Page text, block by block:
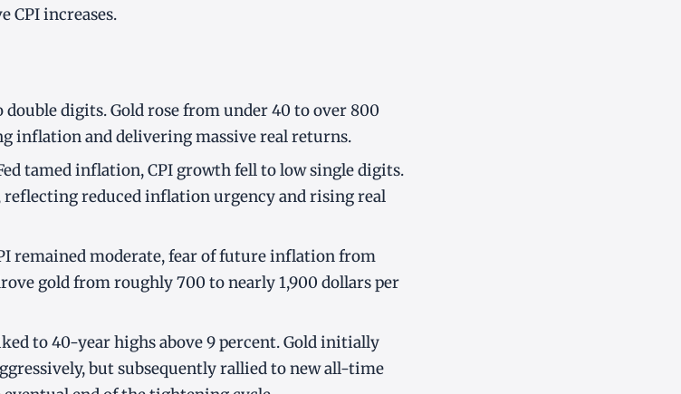
CPI increases.
double digits. Gold rose from under 40 to over 800
inflation and delivering massive real returns.
tamed inflation, CPI growth fell to low single digits.
reflecting reduced inflation urgency and rising real
remained moderate, fear of future inflation from
gold from roughly 700 to nearly 1,900 dollars per
to 40-year highs above 9 percent. Gold initially
but subsequently rallied to new all-time